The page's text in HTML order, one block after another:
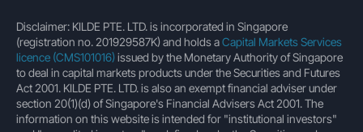
Disclaimer: KILDE PTE. LTD. is incorporated in Singapore
(registration no. 201929587K) and holds aCapital Markets Services
licence (CMS101016) issued by the Monetary Authority of Singapore
to deal in capital markets products under the Securities and Futures
Act 2001. KILDE PTE. LTD. is also an exempt financial adviser under
section 20(1)(d) of Singapore's Financial Advisers Act 2001. The
information on this website is intended for "institutional investors"